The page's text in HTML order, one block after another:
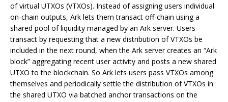
of virtual UTXOs (VTXOs). Instead of assigning users individual
on-chain outputs, Ark lets them transact off-chain using a
shared pool of liquidity managed by an Ark server. Users
transact by requesting that a new distribution of VTXOs be
included in the next round, when the Ark server creates an “Ark
block” aggregating recent user activity and posts a new shared
UTXO to the blockchain. So Ark lets users pass VTXOs among
themselves and periodically settle the distribution of VTXOs in
the shared UTXO via batched anchor transactions on the